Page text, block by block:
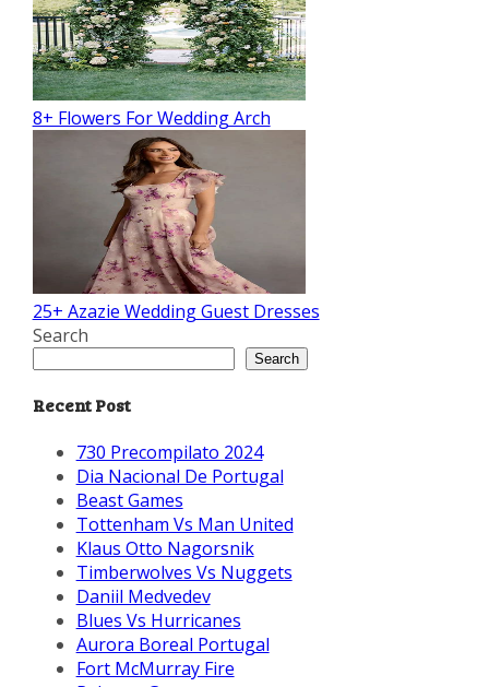
8+ Flowers For Wedding Arch
25+ Azazie Wedding Guest Dresses
Search
Search
Recent Post
730 Precompilato 2024
Dia Nacional De Portugal
Beast Games
Tottenham Vs Man United
Klaus Otto Nagorsnik
Timberwolves Vs Nuggets
Daniil Medvedev
Blues Vs Hurricanes
Aurora Boreal Portugal
Fort McMurray Fire